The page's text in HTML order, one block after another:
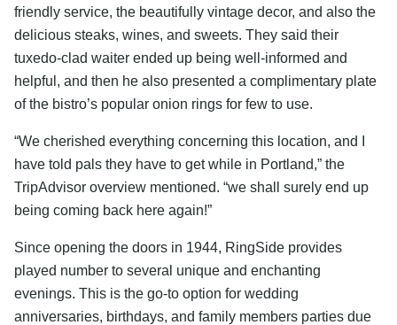
friendly service, the beautifully vintage decor, and also the
delicious steaks, wines, and sweets. They said their
tuxedo-clad waiter ended up being well-informed and
helpful, and then he also presented a complimentary plate
of the bistro’s popular onion rings for few to use.
“We cherished everything concerning this location, and I
have told pals they have to get while in Portland,” the
TripAdvisor overview mentioned. “we shall surely end up
being coming back here again!”
Since opening the doors in 1944, RingSide provides
played number to several unique and enchanting
evenings. This is the go-to option for wedding
anniversaries, birthdays, and family members parties due